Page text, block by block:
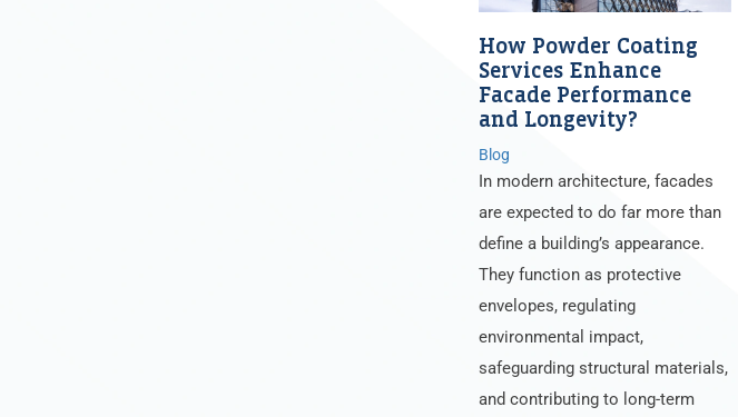
How Powder Coating
Services Enhance
Facade Performance
and Longevity?
Blog
In modern architecture, facades
are expected to do far more than
define a building’s appearance.
They function as protective
envelopes, regulating
environmental impact,
safeguarding structural materials,
and contributing to long-term